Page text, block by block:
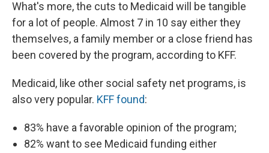
What's more, the cuts to Medicaid will be tangible
for a lot of people. Almost 7 in 10 say either they
themselves, a family member or a close friend has
been covered by the program, according to KFF.
Medicaid, like other social safety net programs, is
also very popular. KFF found:
83% have a favorable opinion of the program;
82% want to see Medicaid funding either